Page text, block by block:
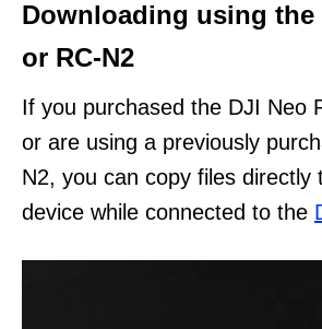
Downloading using the
or RC-N2
If you purchased the DJI Neo
or are using a previously
N2, you can copy files directly
device while connected to the